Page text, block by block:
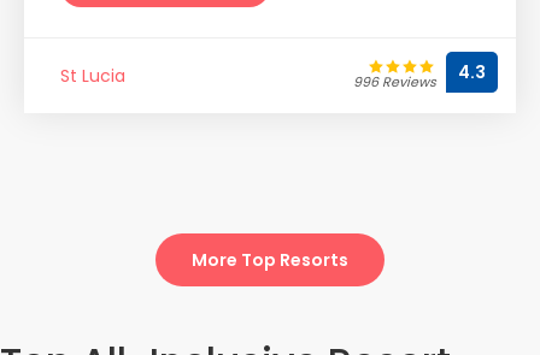
St Lucia 996 Reviews 4.3
More Top Resorts